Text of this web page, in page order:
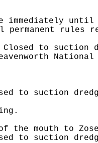
immediately
permanent rules
to suction
to suction
the mouth to
to suction